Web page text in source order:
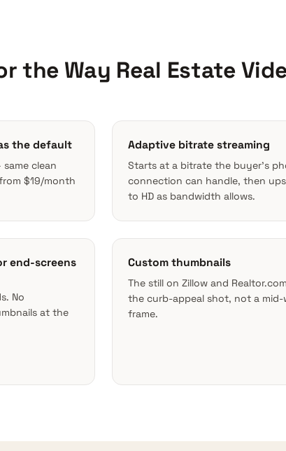
the Way Real Estate
the default
clean
$19/month
Adaptive bitrate streaming
Starts at a bitrate the buyer’s
connection can handle, then
to HD as bandwidth allows.
end-screens
No
at the
Custom thumbnails
The still on Zillow and
the curb-appeal shot, not a mid-
frame.